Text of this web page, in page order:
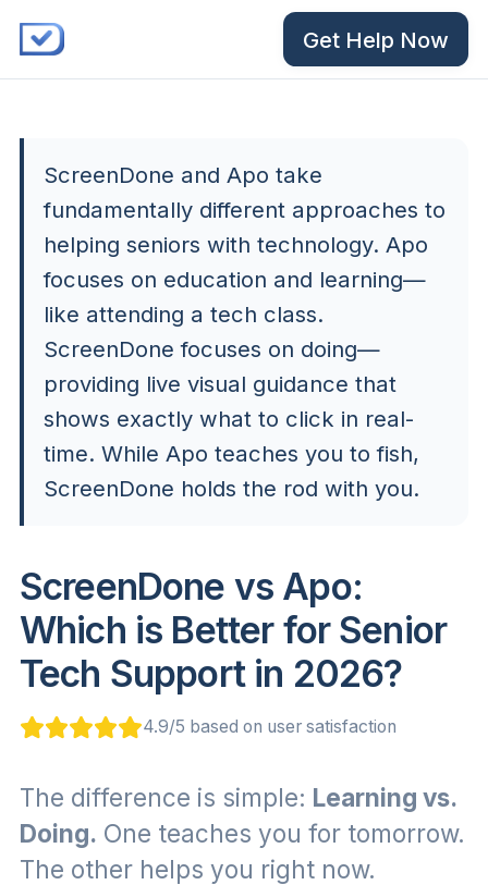
Get Help Now
ScreenDone and Apo take
fundamentally different approaches to
helping seniors with technology. Apo
focuses on education and learning—
like attending a tech class.
ScreenDone focuses on doing—
providing live visual guidance that
shows exactly what to click in real-
time. While Apo teaches you to fish,
ScreenDone holds the rod with you.
ScreenDone vs Apo:
Which is Better for Senior
Tech Support in 2026?
4.9/5 based on user satisfaction
The difference is simple: Learning vs.
Doing. One teaches you for tomorrow.
The other helps you right now.